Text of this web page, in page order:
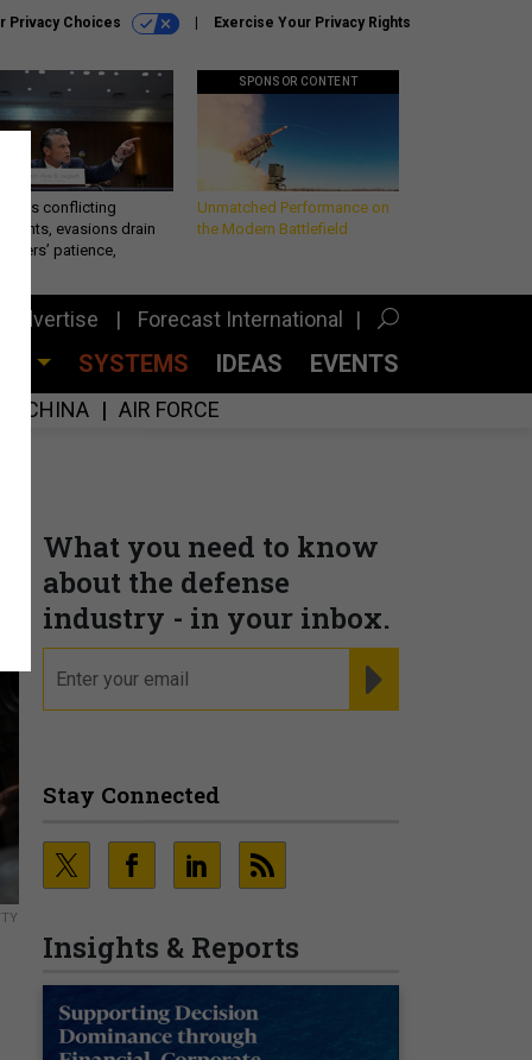
Privacy Choices Exercise Your Privacy Rights
conflicting
evasions drain
patience,
SPONSOR CONTENT
Unmatched Performance on
the Modern Battlefield
Advertise Forecast International
SYSTEMS IDEAS EVENTS
CHINA AIR FORCE
What you need to know
about the defense
industry - in your inbox.
Stay Connected
Insights & Reports